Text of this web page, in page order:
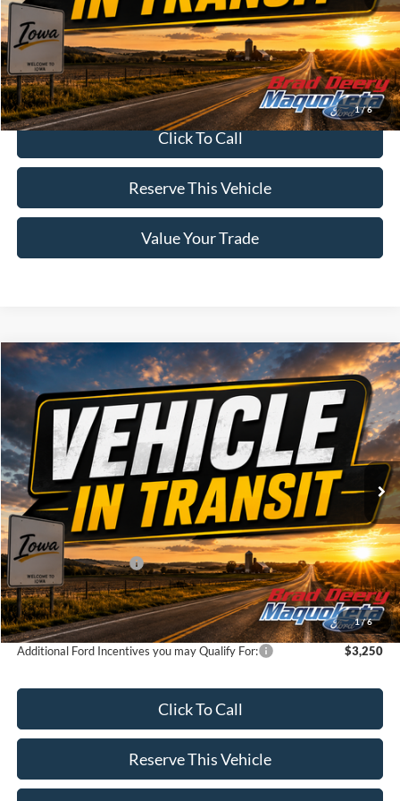
1/6
MSRP:
$95,905
Doc Fee:
$180
Brad's Price:
$96,085
Click To Call
Reserve This Vehicle
Value Your Trade
1/6
2026 Ford F-150XLT
VIN:
1FTFW3L83TKE86615
Stock:
FT1123
Model:
W3L
Dealer Ordered Ext.
Window Sticker
$61,320
BRAD'S PRICE
Less
MSRP:
$64,140
Retail Customer Cash
-$3,000
Doc Fee:
$180
Brad's Price:
$61,320
Additional Ford Incentives you may Qualify For: $3,250
Click To Call
Reserve This Vehicle
Compare Vehicle